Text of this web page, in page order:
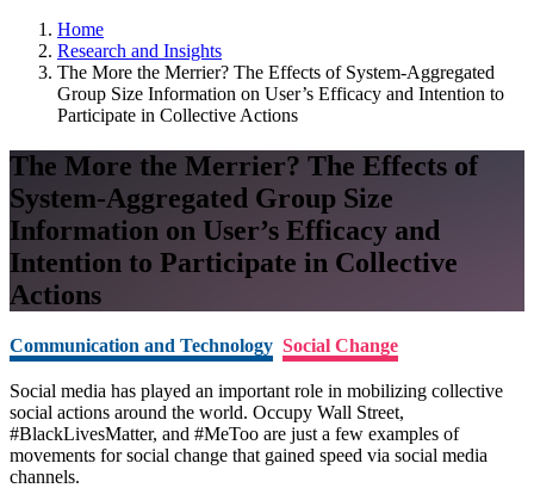
Home
Research and Insights
The More the Merrier? The Effects of System-Aggregated
Group Size Information on User’s Efficacy and Intention to
Participate in Collective Actions
The More the Merrier? The Effects of
System-Aggregated Group Size
Information on User’s Efficacy and
Intention to Participate in Collective
Actions
Communication and Technology Social Change
Social media has played an important role in mobilizing collective
social actions around the world. Occupy Wall Street,
#BlackLivesMatter, and #MeToo are just a few examples of
movements for social change that gained speed via social media
channels.